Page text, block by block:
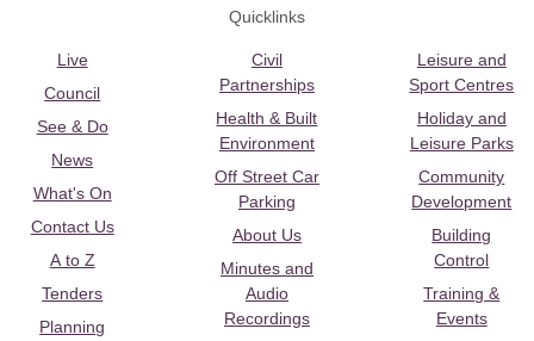
Quicklinks
Live
Council
See & Do
News
What's On
Contact Us
A to Z
Tenders
Planning
Civil
Partnerships
Health & Built
Environment
Off Street Car
Parking
About Us
Minutes and
Audio
Recordings
Leisure and
Sport Centres
Holiday and
Leisure Parks
Community
Development
Building
Control
Training &
Events